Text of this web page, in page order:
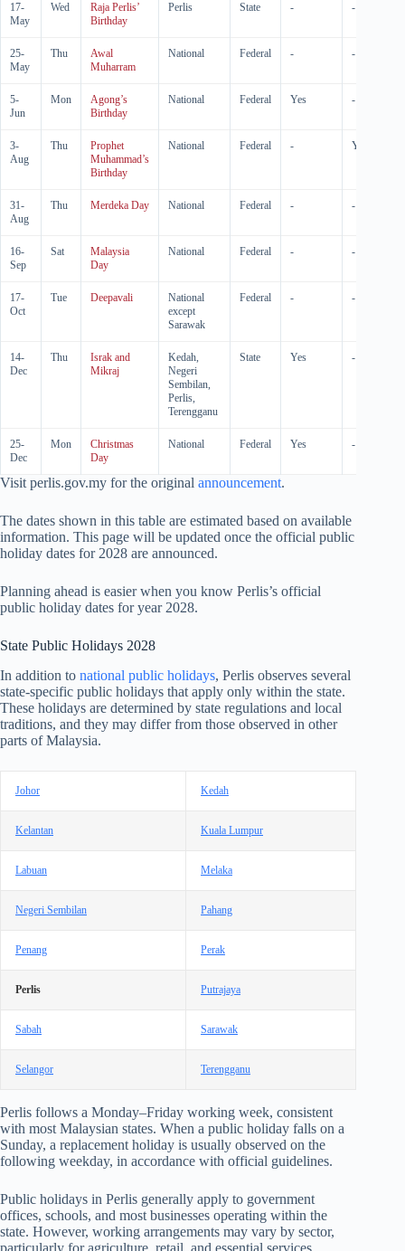
17-
May
Wed
Raja Perlis’
Birthday
Perlis State - -
25-
May
Thu
Awal
Muharram
National Federal - -
5-
Jun
Mon
Agong’s
Birthday
National Federal Yes -
3-
Aug
Thu
Prophet
Muhammad’s
Birthday
National Federal - Yes
31-
Aug
Thu Merdeka Day National Federal - -
16-
Sep
Sat
Malaysia
Day
National Federal - -
17-
Oct
Tue Deepavali
National
except
Sarawak
Federal - -
14-
Dec
Thu
Israk and
Mikraj
Kedah,
Negeri
Sembilan,
Perlis,
Terengganu
State Yes -
25-
Dec
Mon
Christmas
Day
National Federal Yes -
Visit perlis.gov.my for the original announcement.
The dates shown in this table are estimated based on available
information. This page will be updated once the official public
holiday dates for 2028 are announced.
Planning ahead is easier when you know Perlis’s official
public holiday dates for year 2028.
State Public Holidays 2028
In addition to national public holidays, Perlis observes several
state-specific public holidays that apply only within the state.
These holidays are determined by state regulations and local
traditions, and they may differ from those observed in other
parts of Malaysia.
Johor Kedah
Kelantan Kuala Lumpur
Labuan Melaka
Negeri Sembilan Pahang
Penang Perak
Perlis Putrajaya
Sabah Sarawak
Selangor Terengganu
Perlis follows a Monday–Friday working week, consistent
with most Malaysian states. When a public holiday falls on a
Sunday, a replacement holiday is usually observed on the
following weekday, in accordance with official guidelines.
Public holidays in Perlis generally apply to government
offices, schools, and most businesses operating within the
state. However, working arrangements may vary by sector,
particularly for agriculture, retail, and essential services.